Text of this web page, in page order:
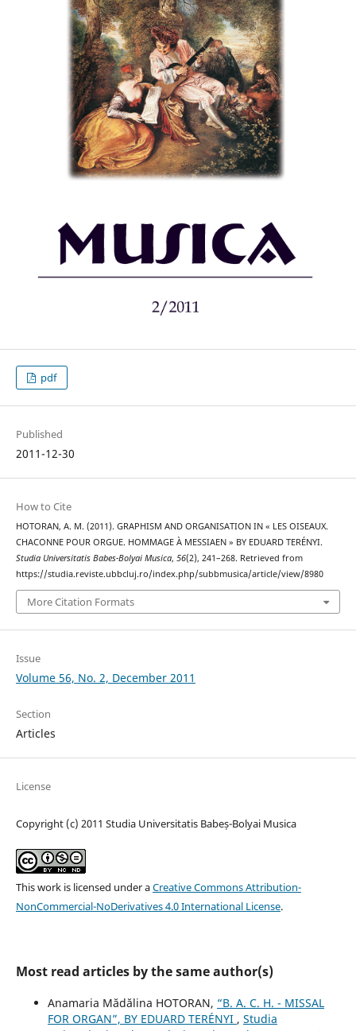
pdf
Published
2011-12-30
How to Cite
HOTORAN, A. M. (2011). GRAPHISM AND ORGANISATION IN « LES OISEAUX.
CHACONNE POUR ORGUE. HOMMAGE À MESSIAEN » BY EDUARD TERÉNYI.
Studia Universitatis Babes-Bolyai Musica, 56(2), 241–268. Retrieved from
https://studia.reviste.ubbcluj.ro/index.php/subbmusica/article/view/8980
More Citation Formats
Issue
Volume 56, No. 2, December 2011
Section
Articles
License
Copyright (c) 2011 Studia Universitatis Babeș-Bolyai Musica
This work is licensed under aCreative Commons Attribution-
NonCommercial-NoDerivatives 4.0 International License.
Most read articles by the same author(s)
Anamaria Mădălina HOTORAN, “B. A. C. H. - MISSAL
FOR ORGAN”, BY EDUARD TERÉNYI , Studia